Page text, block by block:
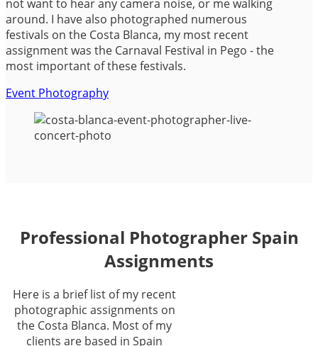
not want to hear any camera noise, or me walking
around. I have also photographed numerous
festivals on the Costa Blanca, my most recent
assignment was the Carnaval Festival in Pego - the
most important of these festivals.
Event Photography
Professional Photographer Spain
Assignments
Here is a brief list of my recent
photographic assignments on
the Costa Blanca. Most of my
clients are based in Spain